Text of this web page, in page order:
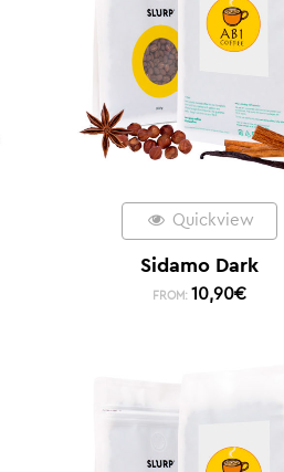
Quickview
Sidamo Dark
FROM: 10,90€